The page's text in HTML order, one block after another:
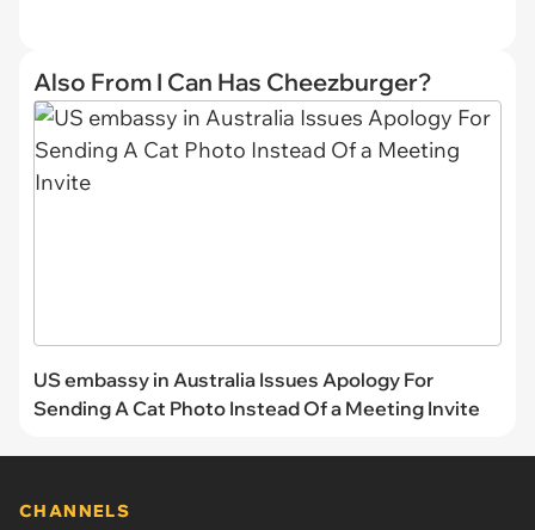
Also From I Can Has Cheezburger?
US embassy in Australia Issues Apology For
Sending A Cat Photo Instead Of a Meeting Invite
CHANNELS